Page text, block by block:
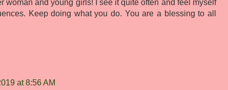
woman and young girls! I see it quite often and feel myself
Keep doing what you do. You are a blessing to all
at 8:56 AM